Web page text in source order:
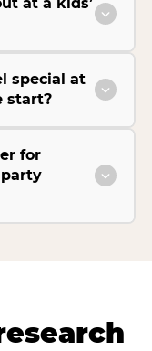
at a kids’
special at
start?
for